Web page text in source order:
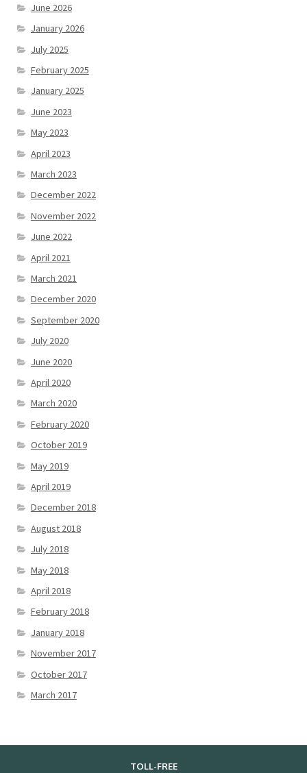
June 2026
January 2026
July 2025
February 2025
January 2025
June 2023
May 2023
April 2023
March 2023
December 2022
November 2022
June 2022
April 2021
March 2021
December 2020
September 2020
July 2020
June 2020
April 2020
March 2020
February 2020
October 2019
May 2019
April 2019
December 2018
August 2018
July 2018
May 2018
April 2018
February 2018
January 2018
November 2017
October 2017
March 2017
TOLL-FREE